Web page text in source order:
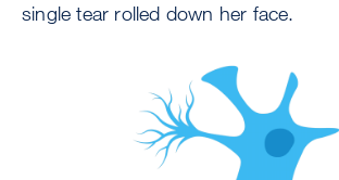
single tear rolled down her face.
Image